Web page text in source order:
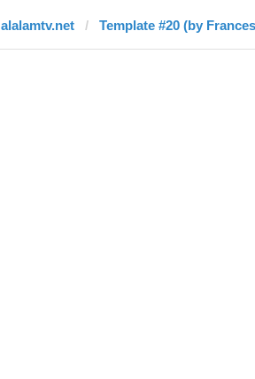
alalamtv.net Template #20 (by